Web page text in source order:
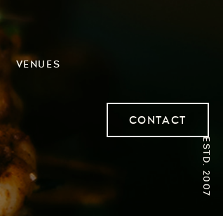
Venues
ESTD. 2007
Contact